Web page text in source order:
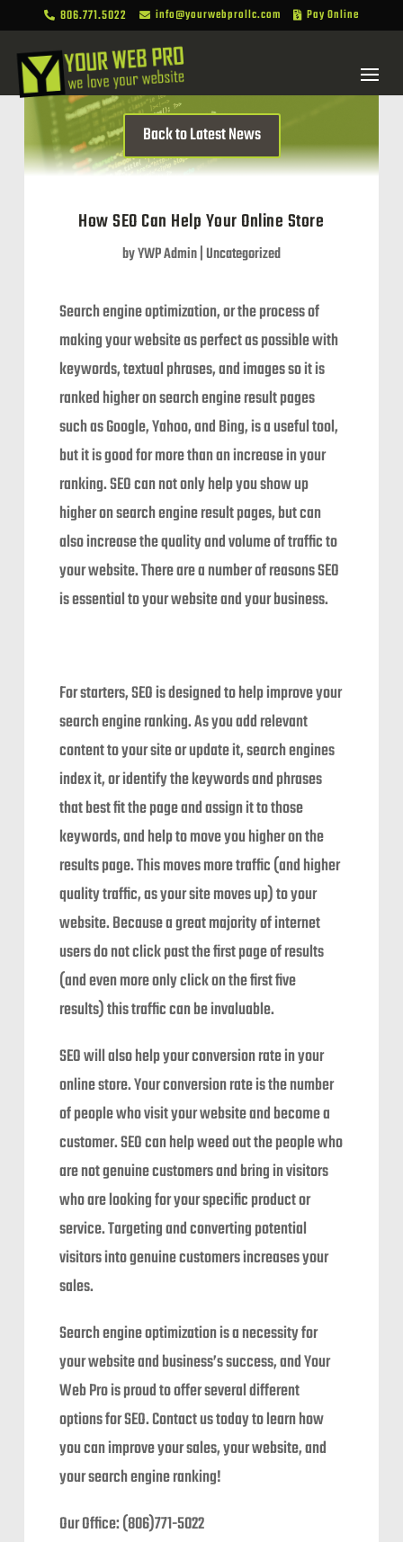
 806.771.5022  info@yourwebprollc.com  Pay Online
Back to Latest News
How SEO Can Help Your Online Store
byYWP Admin|Uncategorized
Search engine optimization, or the process of
making your website as perfect as possible with
keywords, textual phrases, and images so it is
ranked higher on search engine result pages
such as Google, Yahoo, and Bing, is a useful tool,
but it is good for more than an increase in your
ranking. SEO can not only help you show up
higher on search engine result pages, but can
also increase the quality and volume of traffic to
your website. There are a number of reasons SEO
is essential to your website and your business.
For starters, SEO is designed to help improve your
search engine ranking. As you add relevant
content to your site or update it, search engines
index it, or identify the keywords and phrases
that best fit the page and assign it to those
keywords, and help to move you higher on the
results page. This moves more traffic (and higher
quality traffic, as your site moves up) to your
website. Because a great majority of internet
users do not click past the first page of results
(and even more only click on the first five
results) this traffic can be invaluable.
SEO will also help your conversion rate in your
online store. Your conversion rate is the number
of people who visit your website and become a
customer. SEO can help weed out the people who
are not genuine customers and bring in visitors
who are looking for your specific product or
service. Targeting and converting potential
visitors into genuine customers increases your
sales.
Search engine optimization is a necessity for
your website and business’s success, and Your
Web Pro is proud to offer several different
options for SEO. Contact us today to learn how
you can improve your sales, your website, and
your search engine ranking!
Our Office: (806)771-5022